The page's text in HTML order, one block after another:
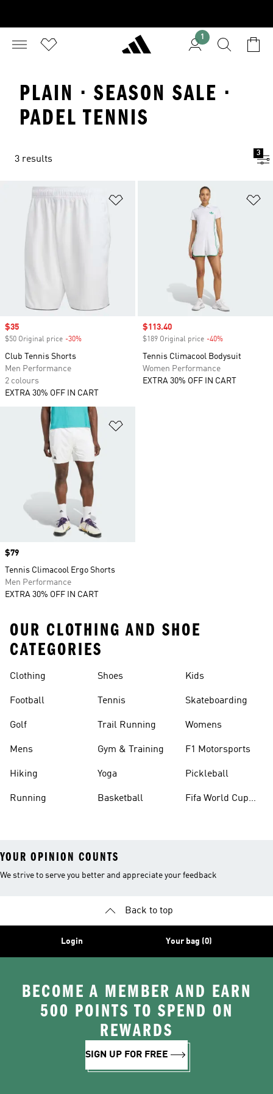
1
PLAIN · SEASON SALE ·
PADEL TENNIS
3 results
3
Sale price
$35
$50 Original price -30%
Club Tennis Shorts
Men Performance
2 colours
EXTRA 30% OFF IN CART
Sale price
$113.40
$189 Original price -40%
Tennis Climacool Bodysuit
Women Performance
EXTRA 30% OFF IN CART
Price
$79
Tennis Climacool Ergo Shorts
Men Performance
EXTRA 30% OFF IN CART
OUR CLOTHING AND SHOE
CATEGORIES
Clothing
Football
Golf
Mens
Hiking
Running
Shoes
Tennis
Trail Running
Gym & Training
Yoga
Basketball
Kids
Skateboarding
Womens
F1 Motorsports
Pickleball
Fifa World Cup
YOUR OPINION COUNTS
We strive to serve you better and appreciate your feedback
Back to top
Login Your bag (0)
BECOME A MEMBER AND EARN
500 POINTS TO SPEND ON
REWARDS
SIGN UP FOR FREE